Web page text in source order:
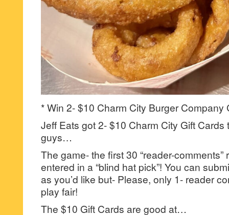
* Win 2- $10 Charm City Burger Company
Jeff Eats got 2- $10 Charm City Gift
guys…
The game- the first 30 “reader-comments”
entered in a “blind hat pick”! You can
as you’d like but- Please, only 1- reader
play fair!
The $10 Gift Cards are good at…